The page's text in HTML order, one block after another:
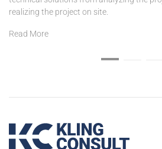
realizing the project on site.
Read More